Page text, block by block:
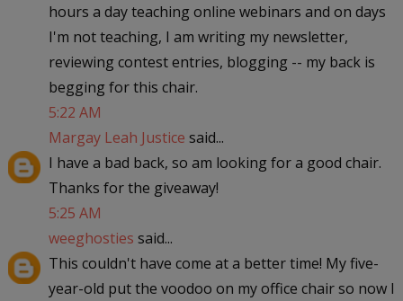
hours a day teaching online webinars and on days
I'm not teaching, I am writing my newsletter,
reviewing contest entries, blogging -- my back is
begging for this chair.
5:22 AM
Margay Leah Justice said...
I have a bad back, so am looking for a good chair.
Thanks for the giveaway!
5:25 AM
weeghosties said...
This couldn't have come at a better time! My five-
year-old put the voodoo on my office chair so now I